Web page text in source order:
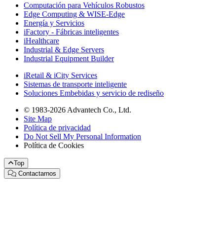
Computación para Vehículos Robustos
Edge Computing & WISE-Edge
Energía y Servicios
iFactory - Fábricas inteligentes
iHealthcare
Industrial & Edge Servers
Industrial Equipment Builder
iRetail & iCity Services
Sistemas de transporte inteligente
Soluciones Embebidas y servicio de rediseño
© 1983-2026 Advantech Co., Ltd.
Site Map
Política de privacidad
Do Not Sell My Personal Information
Política de Cookies
Top
Contactarnos